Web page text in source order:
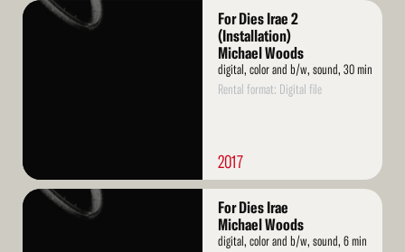
Read
For Dies Irae 2
(Installation)
Michael Woods
digital, color and b/w, sound, 30 min
Rental format: Digital file
2017
Read
For Dies Irae
Michael Woods
digital, color and b/w, sound, 6 min